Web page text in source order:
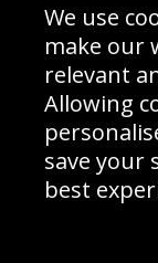
Prices
Interior Design
Delivery
Schools Contact
Sign up to
We use
make our
relevant
Allowing
save your
best